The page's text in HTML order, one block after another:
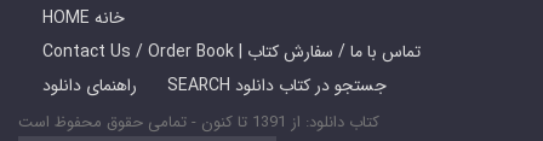
HOME خانه
Contact Us / Order Book | تماس با ما / سفارش کتاب
راهنمای دانلود
SEARCH جستجو در کتاب دانلود
کتاب دانلود: از 1391 تا کنون - تمامی حقوق محفوظ است